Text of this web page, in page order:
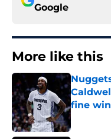
Google
More like this
fine
Published